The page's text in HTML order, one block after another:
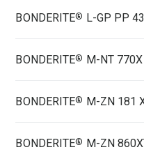
BONDERITE® L-GP PP
BONDERITE® M-NT 770X
BONDERITE® M-ZN 181
BONDERITE® M-ZN